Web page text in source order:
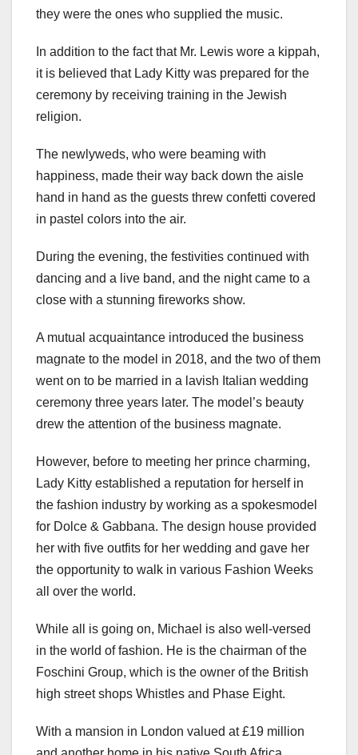
they were the ones who supplied the music.
In addition to the fact that Mr. Lewis wore a kippah,
it is believed that Lady Kitty was prepared for the
ceremony by receiving training in the Jewish
religion.
The newlyweds, who were beaming with
happiness, made their way back down the aisle
hand in hand as the guests threw confetti covered
in pastel colors into the air.
During the evening, the festivities continued with
dancing and a live band, and the night came to a
close with a stunning fireworks show.
A mutual acquaintance introduced the business
magnate to the model in 2018, and the two of them
went on to be married in a lavish Italian wedding
ceremony three years later. The model’s beauty
drew the attention of the business magnate.
However, before to meeting her prince charming,
Lady Kitty established a reputation for herself in
the fashion industry by working as a spokesmodel
for Dolce & Gabbana. The design house provided
her with five outfits for her wedding and gave her
the opportunity to walk in various Fashion Weeks
all over the world.
While all is going on, Michael is also well-versed
in the world of fashion. He is the chairman of the
Foschini Group, which is the owner of the British
high street shops Whistles and Phase Eight.
With a mansion in London valued at £19 million